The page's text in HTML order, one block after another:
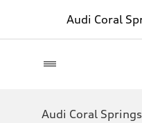
Audi Coral
Audi Coral Springs